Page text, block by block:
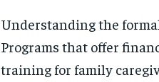
Understanding the
Programs that offer
training for family